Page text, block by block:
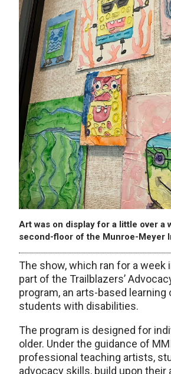
Art was on display for a little over a
second-floor of the Munroe-Meyer
The show, which ran for a week
part of the Trailblazers’
program, an arts-based
students with disabilities.
The program is designed for
older. Under the guidance of
professional teaching artists,
advocacy skills, build upon their